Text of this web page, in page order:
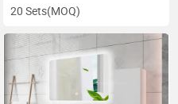
20 Sets(MOQ)